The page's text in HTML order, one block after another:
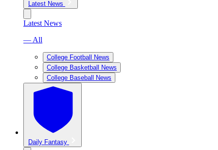
Latest News
Latest News
— All
College Football News
College Basketball News
College Baseball News
Daily Fantasy